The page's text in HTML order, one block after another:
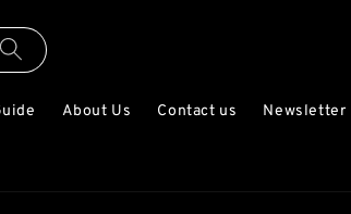
About Us Contact us Newsletter